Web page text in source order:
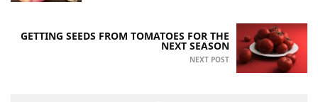
GETTING SEEDS FROM TOMATOES FOR THE
NEXT SEASON
NEXT POST